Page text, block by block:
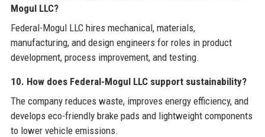
Mogul LLC?
Federal-Mogul LLC hires mechanical, materials,
manufacturing, and design engineers for roles in product
development, process improvement, and testing.
10. How does Federal-Mogul LLC support sustainability?
The company reduces waste, improves energy efficiency, and
develops eco-friendly brake pads and lightweight components
to lower vehicle emissions.